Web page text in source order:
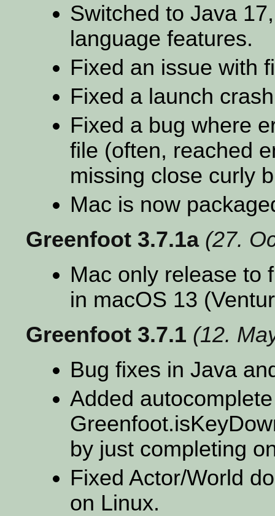
Switched to Java
language features.
Fixed an issue with
Fixed a launch
Fixed a bug where
file (often, reached
missing close curly
Mac is now
Greenfoot 3.7.1a (27.
Mac only release to
in macOS 13
Greenfoot 3.7.1 (12.
Bug fixes in Java
Added
by just completing
Fixed Actor/World
on Linux.